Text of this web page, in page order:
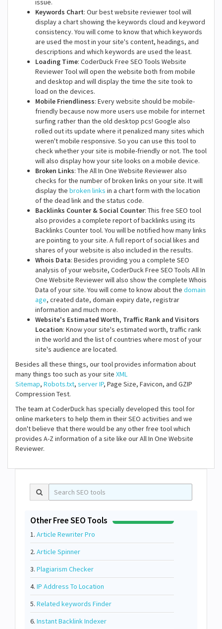
issue.
Keywords Chart: Our best website reviewer tool will
display a chart showing the keywords cloud and keyword
consistency. You will come to know that which keywords
are used the most in your site's content, headings, and
descriptions and which keywords are used the least.
Loading Time: CoderDuck Free SEO Tools Website
Reviewer Tool will open the website both from mobile
and desktop and will display the time the site took to
load on the devices.
Mobile Friendliness: Every website should be mobile-
friendly because now more users use mobile for internet
surfing rather than the old desktop pcs! Google also
rolled out its update where it penalized many sites which
weren't mobile responsive. So you can use this tool to
check whether your site is mobile-friendly or not. The tool
will also display how your site looks on a mobile device.
Broken Links: The All In One Website Reviewer also
checks for the number of broken links on your site. It will
display the broken links in a chart form with the location
of the dead link and the status code.
Backlinks Counter & Social Counter: This free SEO tool
also provides a complete report of backlinks using its
Backlinks Counter tool. You will be notified how many links
are pointing to your site. A full report of social likes and
shares of your website is also included in the results.
Whois Data: Besides providing you a complete SEO
analysis of your website, CoderDuck Free SEO Tools All In
One Website Reviewer will also show the complete Whois
Data of your site. You will come to know about the domain
age, created date, domain expiry date, registrar
information and much more.
Website's Estimated Worth, Traffic Rank and Visitors
Location: Know your site's estimated worth, traffic rank
in the world and the list of countries where most of your
site's audience are located.
Besides all these things, our tool provides information about
many things too such as your site XML
Sitemap, Robots.txt, server IP, Page Size, Favicon, and GZIP
Compression Test.
The team at CoderDuck has specially developed this tool for
online marketers to help them in their SEO activities and we
don't believe that there would be any other free tool which
provides A-Z information of a site like our All In One Website
Reviewer.
Other Free SEO Tools
1. Article Rewriter Pro
2. Article Spinner
3. Plagiarism Checker
4. IP Address To Location
5. Related keywords Finder
6. Instant Backlink Indexer